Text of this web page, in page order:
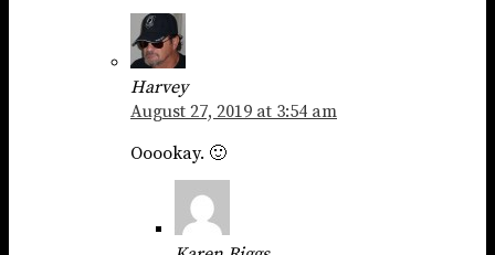
Harvey
August 27, 2019 at 3:54 am
Ooookay. 🙂